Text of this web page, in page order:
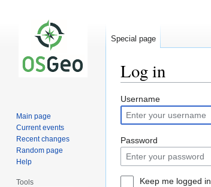
Log in
Jump
to
navigation
Jump
to
search
Username
Password
Keep me logged in
Special page
Main page
Current events
Recent changes
Random page
Help
Tools